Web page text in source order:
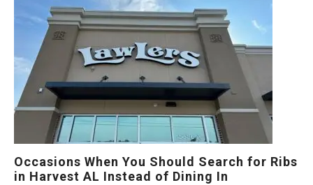
Occasions When You Should Search for Ribs
in Harvest AL Instead of Dining In